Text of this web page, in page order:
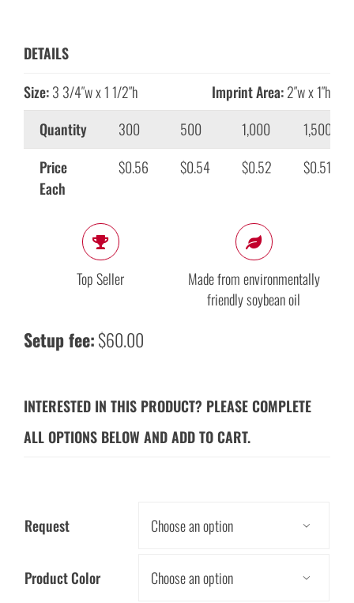
DETAILS
Size:3 3/4″w x 1 1/2″h Imprint Area:2″w x 1″h
Quantity
300 500 1,000
1,500
Price
Each
$0.56 $0.54 $0.52 $0.51
Top Seller
Made from environmentally
friendly soybean oil
Setup fee:$60.00
INTERESTED IN THIS PRODUCT? PLEASE COMPLETE
ALL OPTIONS BELOW AND ADD TO CART.
Request 
Product Color 